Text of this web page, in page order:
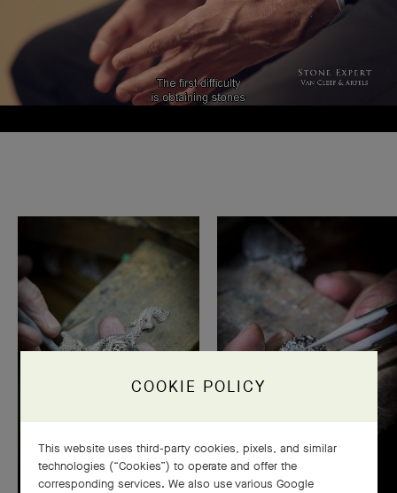
COOKIE POLICY
This website uses third-party cookies, pixels, and similar
technologies (“Cookies”) to operate and offer the
corresponding services. We also use various Google